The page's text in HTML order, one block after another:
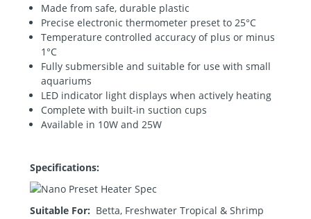
Made from safe, durable plastic
Precise electronic thermometer preset to 25°C
Temperature controlled accuracy of plus or minus
1°C
Fully submersible and suitable for use with small
aquariums
LED indicator light displays when actively heating
Complete with built-in suction cups
Available in 10W and 25W
Specifications:
Suitable For: Betta, Freshwater Tropical & Shrimp